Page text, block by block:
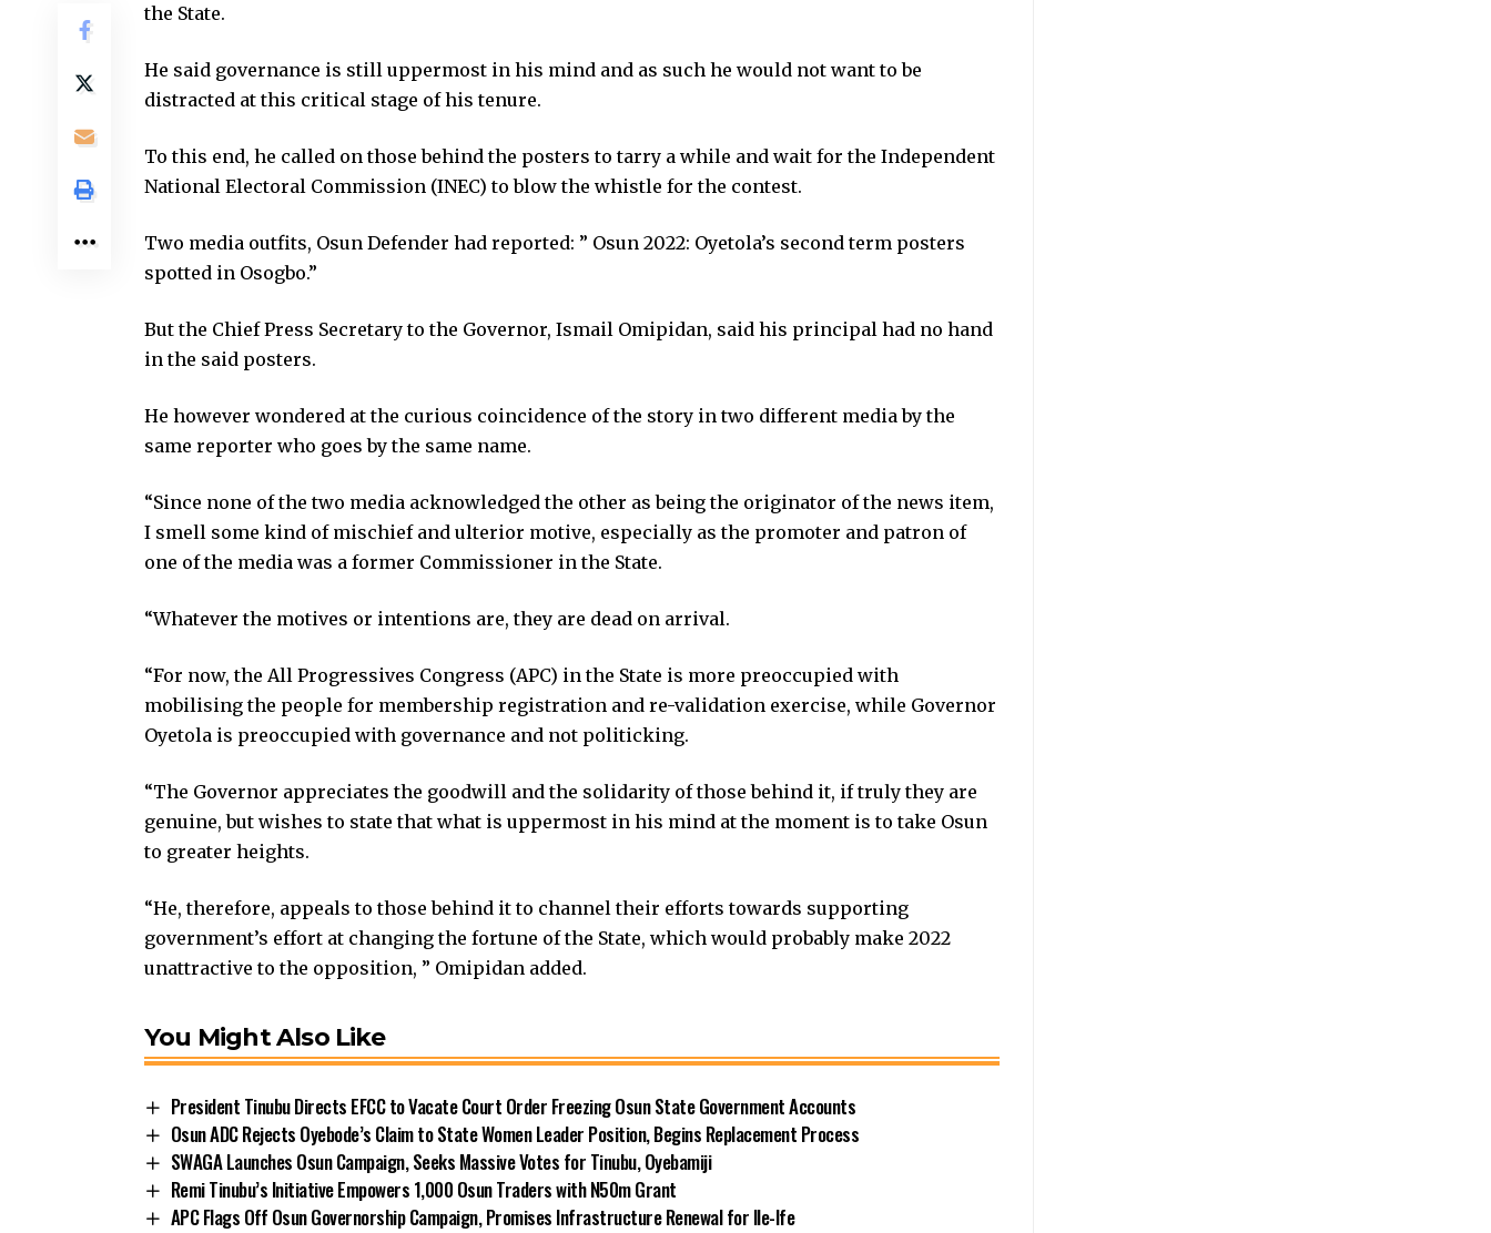
the State.
He said governance is still uppermost in his mind and as such he would not want to be
distracted at this critical stage of his tenure.
To this end, he called on those behind the posters to tarry a while and wait for the Independent
National Electoral Commission (INEC) to blow the whistle for the contest.
Two media outfits, Osun Defender had reported: ” Osun 2022: Oyetola’s second term posters
spotted in Osogbo.”
But the Chief Press Secretary to the Governor, Ismail Omipidan, said his principal had no hand
in the said posters.
He however wondered at the curious coincidence of the story in two different media by the
same reporter who goes by the same name.
“Since none of the two media acknowledged the other as being the originator of the news item,
I smell some kind of mischief and ulterior motive, especially as the promoter and patron of
one of the media was a former Commissioner in the State.
“Whatever the motives or intentions are, they are dead on arrival.
“For now, the All Progressives Congress (APC) in the State is more preoccupied with
mobilising the people for membership registration and re-validation exercise, while Governor
Oyetola is preoccupied with governance and not politicking.
“The Governor appreciates the goodwill and the solidarity of those behind it, if truly they are
genuine, but wishes to state that what is uppermost in his mind at the moment is to take Osun
to greater heights.
“He, therefore, appeals to those behind it to channel their efforts towards supporting
government’s effort at changing the fortune of the State, which would probably make 2022
unattractive to the opposition, ” Omipidan added.
You Might Also Like
President Tinubu Directs EFCC to Vacate Court Order Freezing Osun State Government Accounts
Osun ADC Rejects Oyebode’s Claim to State Women Leader Position, Begins Replacement Process
SWAGA Launches Osun Campaign, Seeks Massive Votes for Tinubu, Oyebamiji
Remi Tinubu’s Initiative Empowers 1,000 Osun Traders with N50m Grant
APC Flags Off Osun Governorship Campaign, Promises Infrastructure Renewal for Ile-Ife